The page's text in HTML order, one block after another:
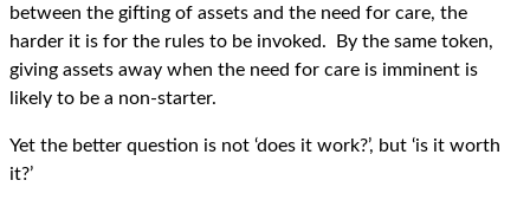
between the gifting of assets and the need for care, the
harder it is for the rules to be invoked. By the same token,
giving assets away when the need for care is imminent is
likely to be a non-starter.
Yet the better question is not ‘does it work?’, but ‘is it worth
it?’